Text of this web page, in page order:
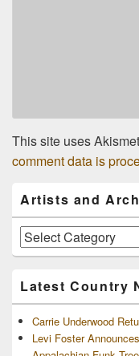
This site uses
comment data is
Sidebar
Widget
Area
Artists and
Artists
and
Latest Country
Carrie Underwood
Levi Foster